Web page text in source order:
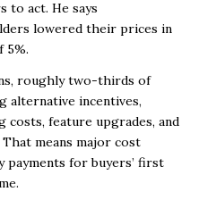
to act. He says
lowered their prices in
5%.
roughly two-thirds of
alternative incentives,
feature upgrades, and
means major cost
payments for buyers’ first